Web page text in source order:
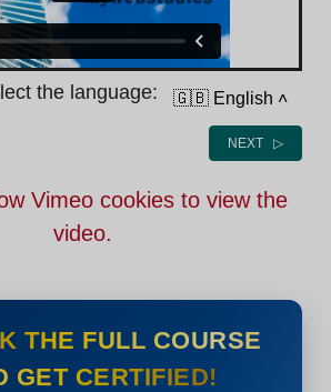
the language: 🇬🇧 English ˄
NEXT ▷
Vimeo cookies to view the
video.
THE FULL COURSE
GET CERTIFIED!